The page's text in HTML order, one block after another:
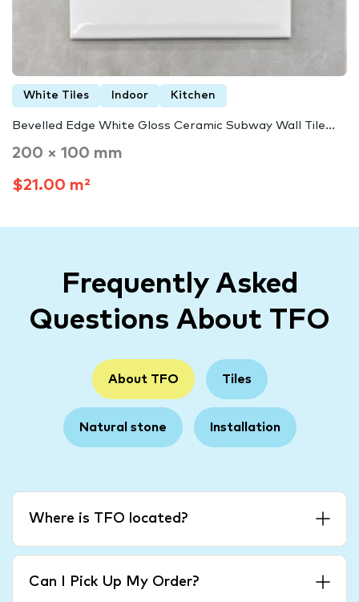
White Tiles Indoor Kitchen
Bevelled Edge White Gloss Ceramic Subway Wall Tile...
200 × 100 mm
$21.00 m²
Frequently Asked
Questions About TFO
About TFO Tiles
Natural stone Installation
Where is TFO located?
Can I Pick Up My Order?